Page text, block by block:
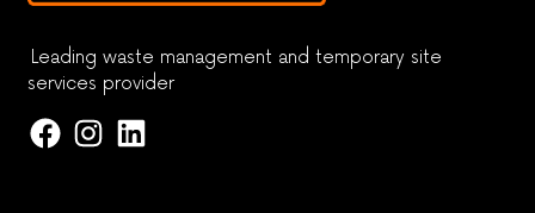
Leading waste management and temporary site
services provider